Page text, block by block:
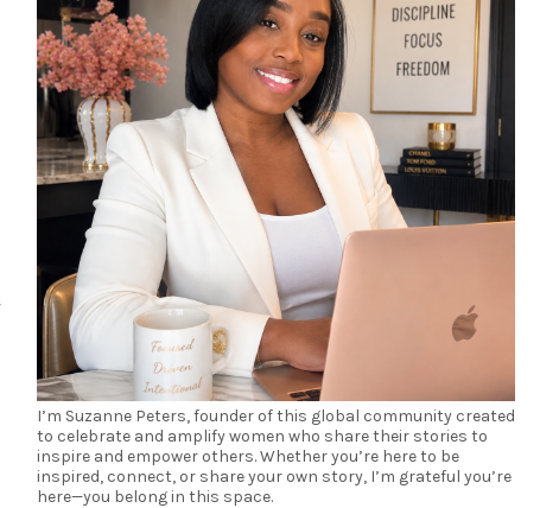
I’m Suzanne Peters, founder of this global community created
to celebrate and amplify women who share their stories to
inspire and empower others. Whether you’re here to be
inspired, connect, or share your own story, I’m grateful you’re
here—you belong in this space.